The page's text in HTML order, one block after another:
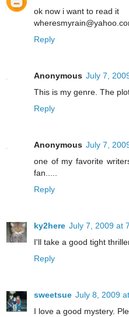
ok now i want to read it
Reply
Anonymous July 7,
This is my genre. The
Reply
Anonymous July 7,
one of my favorite
fan.....
Reply
ky2here July 7, 2009 at
I'll take a good tight
Reply
sweetsue July 8, 2009
I love a good mystery.